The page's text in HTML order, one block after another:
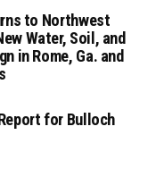
to Northwest
Water, Soil, and
in Rome, Ga. and
for Bulloch